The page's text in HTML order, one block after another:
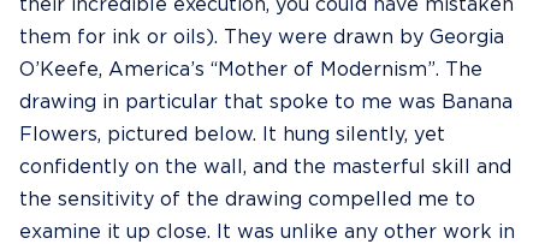
their incredible execution, you could have mistaken
them for ink or oils). They were drawn by Georgia
O’Keefe, America’s “Mother of Modernism”. The
drawing in particular that spoke to me was Banana
Flowers, pictured below. It hung silently, yet
confidently on the wall, and the masterful skill and
the sensitivity of the drawing compelled me to
examine it up close. It was unlike any other work in